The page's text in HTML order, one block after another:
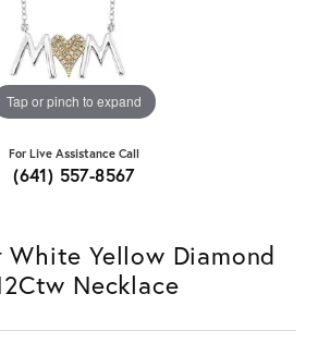
Tap or pinch to expand
For Live Assistance Call
(641) 557-8567
White Yellow Diamond
Necklace